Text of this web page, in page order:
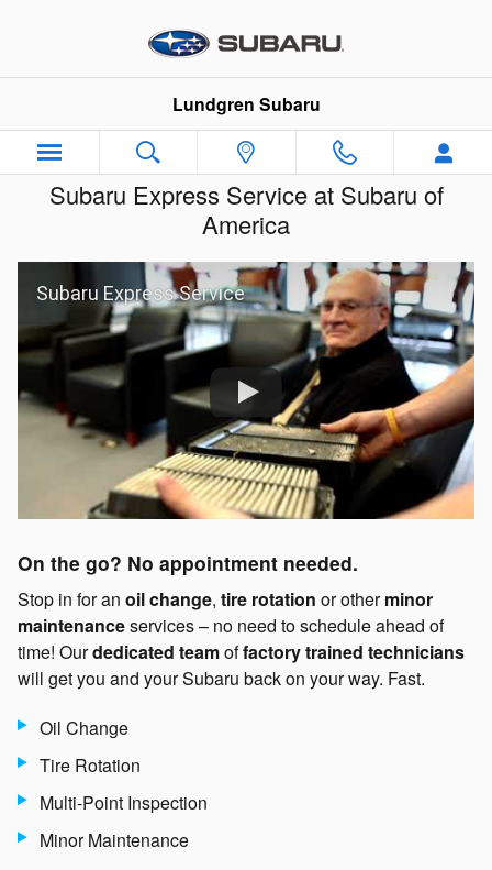
Lundgren Subaru
Subaru Express Service at Subaru of
America
Subaru Express Service
On the go? No appointment needed.
Stop in for an oil change, tire rotation or otherminor
maintenanceservices – no need to schedule ahead of
time! Ourdedicated teamoffactory trained technicians
will get you and your Subaru back on your way. Fast.
Oil Change
Tire Rotation
Multi-Point Inspection
Minor Maintenance